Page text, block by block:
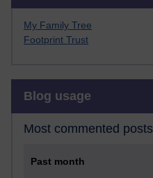
My Family Tree
Footprint Trust
Blog usage
Most commented posts
Past month